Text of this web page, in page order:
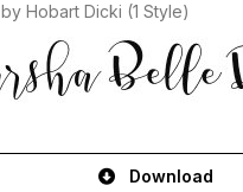
Added by Hobart Dicki (1 Style)
Download